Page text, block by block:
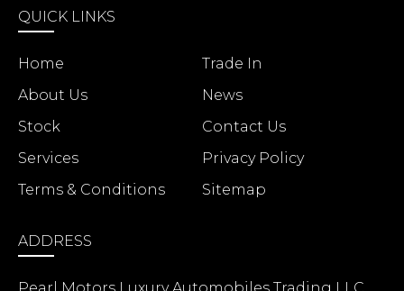
QUICK LINKS
Home
Trade In
About Us
News
Stock
Contact Us
Services
Privacy Policy
Terms & Conditions
Sitemap
ADDRESS